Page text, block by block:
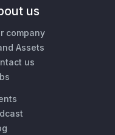
us
company
Assets
us